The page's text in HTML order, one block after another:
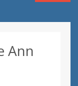
Ann